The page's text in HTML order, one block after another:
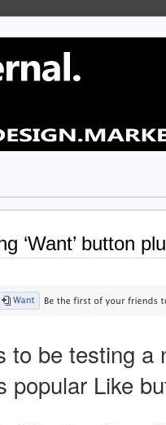
‘Want’ button
to be testing a
popular Like